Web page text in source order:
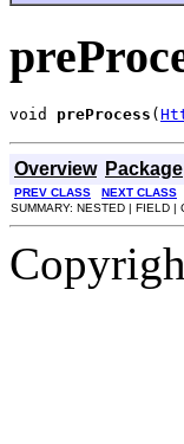
void preProcess (
Overview Package
PREV CLASS
NEXT CLASS
SUMMARY: NESTED | FIELD |